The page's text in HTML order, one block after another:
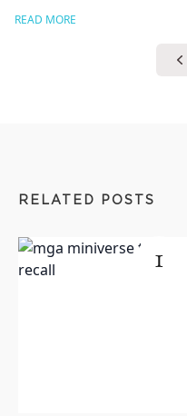
READ MORE
RELATED POSTS
1